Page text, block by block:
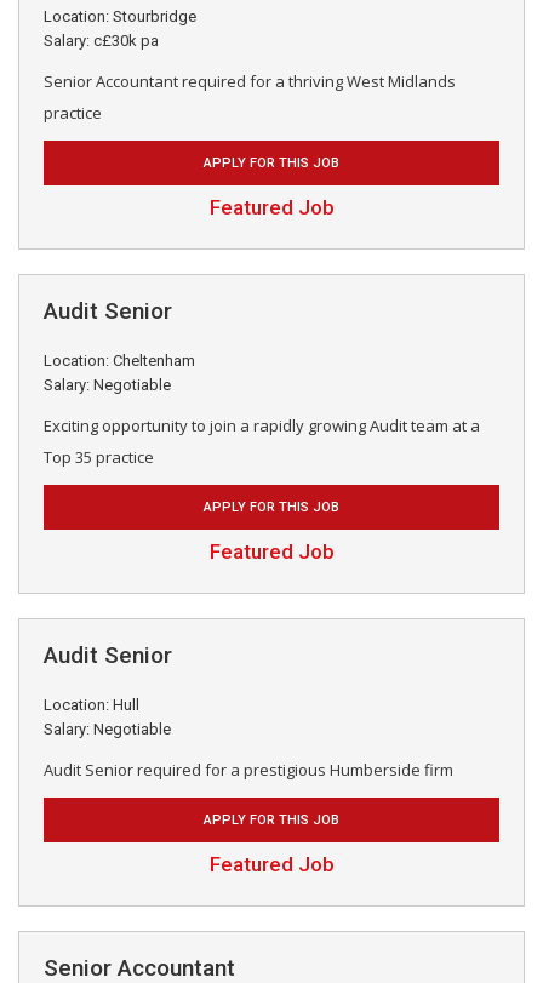
Location: Stourbridge
Salary: c£30k pa
Senior Accountant required for a thriving West Midlands
practice
APPLY FOR THIS JOB
Featured Job
Audit Senior
Location: Cheltenham
Salary: Negotiable
Exciting opportunity to join a rapidly growing Audit team at a
Top 35 practice
APPLY FOR THIS JOB
Featured Job
Audit Senior
Location: Hull
Salary: Negotiable
Audit Senior required for a prestigious Humberside firm
APPLY FOR THIS JOB
Featured Job
Senior Accountant